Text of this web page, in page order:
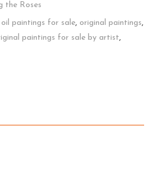
the Roses
paintings for sale, original paintings,
paintings for sale by artist,